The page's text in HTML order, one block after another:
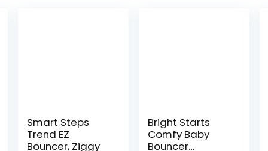
Smart Steps
Trend EZ
Bouncer, Ziggy
Bright Starts
Comfy Baby
Bouncer